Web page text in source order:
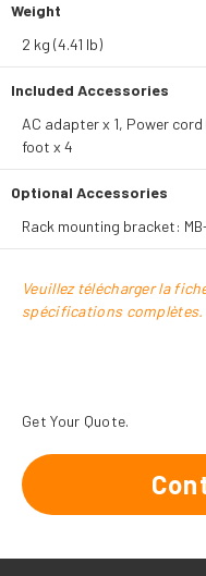
Weight
2 kg (4.41 lb)
Included Accessories
AC adapter x 1, Power
foot x 4
Optional Accessories
Rack mounting bracket:
Veuillez télécharger la
spécifications complètes.
Get Your Quote.